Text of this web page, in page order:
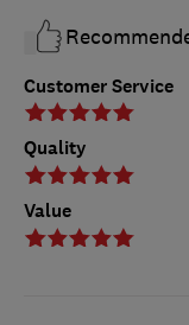
Customer Service
Quality
Value